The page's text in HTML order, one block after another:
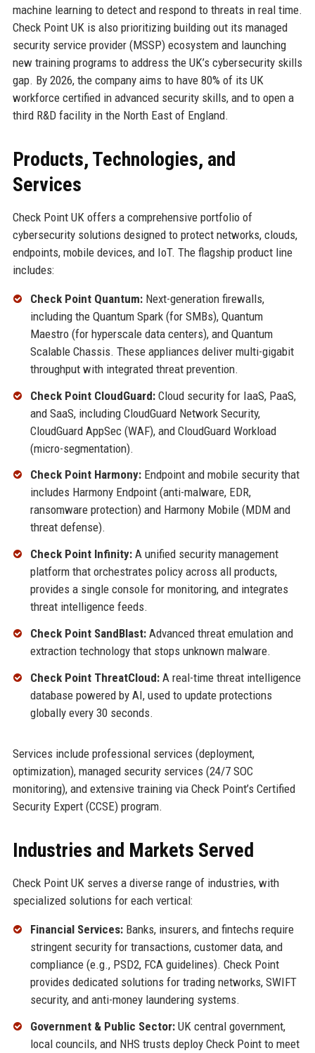
machine learning to detect and respond to threats in real time.
Check Point UK is also prioritizing building out its managed
security service provider (MSSP) ecosystem and launching
new training programs to address the UK’s cybersecurity skills
gap. By 2026, the company aims to have 80% of its UK
workforce certified in advanced security skills, and to open a
third R&D facility in the North East of England.
Products, Technologies, and
Services
Check Point UK offers a comprehensive portfolio of
cybersecurity solutions designed to protect networks, clouds,
endpoints, mobile devices, and IoT. The flagship product line
includes:
Check Point Quantum:Next-generation firewalls,
including the Quantum Spark (for SMBs), Quantum
Maestro (for hyperscale data centers), and Quantum
Scalable Chassis. These appliances deliver multi-gigabit
throughput with integrated threat prevention.
Check Point CloudGuard:Cloud security for IaaS, PaaS,
and SaaS, including CloudGuard Network Security,
CloudGuard AppSec (WAF), and CloudGuard Workload
(micro-segmentation).
Check Point Harmony:Endpoint and mobile security that
includes Harmony Endpoint (anti-malware, EDR,
ransomware protection) and Harmony Mobile (MDM and
threat defense).
Check Point Infinity:A unified security management
platform that orchestrates policy across all products,
provides a single console for monitoring, and integrates
threat intelligence feeds.
Check Point SandBlast:Advanced threat emulation and
extraction technology that stops unknown malware.
Check Point ThreatCloud:A real-time threat intelligence
database powered by AI, used to update protections
globally every 30 seconds.
Services include professional services (deployment,
optimization), managed security services (24/7 SOC
monitoring), and extensive training via Check Point’s Certified
Security Expert (CCSE) program.
Industries and Markets Served
Check Point UK serves a diverse range of industries, with
specialized solutions for each vertical:
Financial Services:Banks, insurers, and fintechs require
stringent security for transactions, customer data, and
compliance (e.g., PSD2, FCA guidelines). Check Point
provides dedicated solutions for trading networks, SWIFT
security, and anti-money laundering systems.
Government & Public Sector:UK central government,
local councils, and NHS trusts deploy Check Point to meet